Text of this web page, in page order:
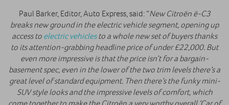
Paul Barker, Editor, Auto Express, said: “New Citroën ë-C3
breaks new ground in the electric vehicle segment, opening up
access to electric vehiclesto a whole new set of buyers thanks
to its attention-grabbing headline price of under £22,000. But
even more impressive is that the price isn’t for a bargain-
basement spec, even in the lower of the two trim levels there’s a
great level of standard equipment. Then there’s the funky mini-
SUV style looks and the impressive levels of comfort, which